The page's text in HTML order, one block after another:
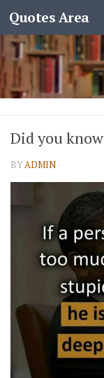
Quotes Area
Did you know
BYADMIN ·